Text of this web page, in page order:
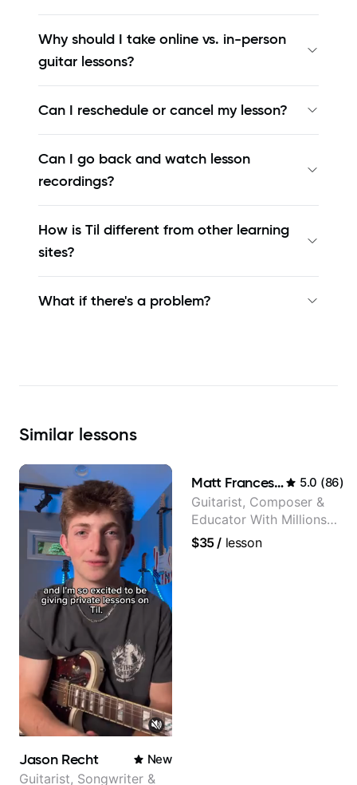
Why should I take online vs. in-person
guitar lessons?
Can I reschedule or cancel my lesson?
Can I go back and watch lesson
recordings?
How is Til different from other learning
sites?
What if there's a problem?
Similar lessons
Jason Recht New
Guitarist, Songwriter &
Matt Franceschini 5.0 (86)
Guitarist, Composer &
Educator With Millions
Of Views On Youtube
$35/ lesson